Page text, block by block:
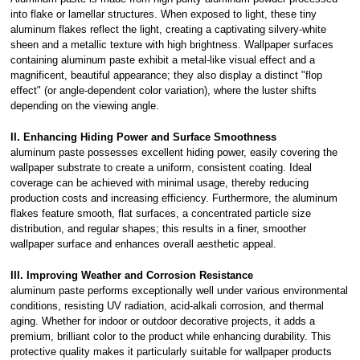
into flake or lamellar structures. When exposed to light, these tiny
aluminum flakes reflect the light, creating a captivating silvery-white
sheen and a metallic texture with high brightness. Wallpaper surfaces
containing aluminum paste exhibit a metal-like visual effect and a
magnificent, beautiful appearance; they also display a distinct "flop
effect" (or angle-dependent color variation), where the luster shifts
depending on the viewing angle.
II. Enhancing Hiding Power and Surface Smoothness
aluminum paste possesses excellent hiding power, easily covering the
wallpaper substrate to create a uniform, consistent coating. Ideal
coverage can be achieved with minimal usage, thereby reducing
production costs and increasing efficiency. Furthermore, the aluminum
flakes feature smooth, flat surfaces, a concentrated particle size
distribution, and regular shapes; this results in a finer, smoother
wallpaper surface and enhances overall aesthetic appeal.
III. Improving Weather and Corrosion Resistance
aluminum paste performs exceptionally well under various environmental
conditions, resisting UV radiation, acid-alkali corrosion, and thermal
aging. Whether for indoor or outdoor decorative projects, it adds a
premium, brilliant color to the product while enhancing durability. This
protective quality makes it particularly suitable for wallpaper products